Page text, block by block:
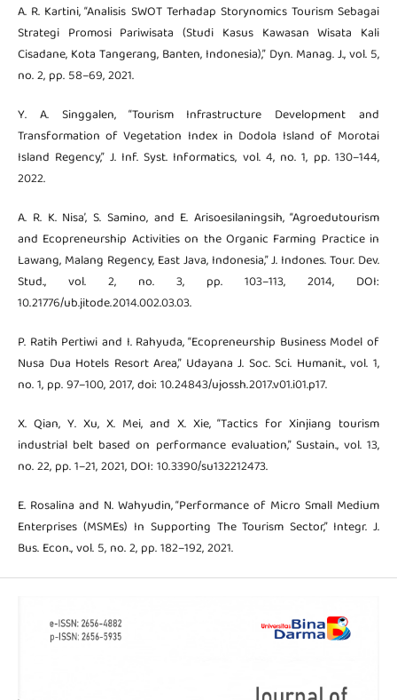
A. R. Kartini, “Analisis SWOT Terhadap Storynomics Tourism Sebagai
Strategi Promosi Pariwisata (Studi Kasus Kawasan Wisata Kali
Cisadane, Kota Tangerang, Banten, Indonesia),” Dyn. Manag. J., vol. 5,
no. 2, pp. 58–69, 2021.
Y. A. Singgalen, “Tourism Infrastructure Development and
Transformation of Vegetation Index in Dodola Island of Morotai
Island Regency,” J. Inf. Syst. Informatics, vol. 4, no. 1, pp. 130–144,
2022.
A. R. K. Nisa’, S. Samino, and E. Arisoesilaningsih, “Agroedutourism
and Ecopreneurship Activities on the Organic Farming Practice in
Lawang, Malang Regency, East Java, Indonesia,” J. Indones. Tour. Dev.
Stud., vol. 2, no. 3, pp. 103–113, 2014, DOI:
10.21776/ub.jitode.2014.002.03.03.
P. Ratih Pertiwi and I. Rahyuda, “Ecopreneurship Business Model of
Nusa Dua Hotels Resort Area,” Udayana J. Soc. Sci. Humanit., vol. 1,
no. 1, pp. 97–100, 2017, doi: 10.24843/ujossh.2017.v01.i01.p17.
X. Qian, Y. Xu, X. Mei, and X. Xie, “Tactics for Xinjiang tourism
industrial belt based on performance evaluation,” Sustain., vol. 13,
no. 22, pp. 1–21, 2021, DOI: 10.3390/su132212473.
E. Rosalina and N. Wahyudin, “Performance of Micro Small Medium
Enterprises (MSMEs) In Supporting The Tourism Sector,” Integr. J.
Bus. Econ., vol. 5, no. 2, pp. 182–192, 2021.